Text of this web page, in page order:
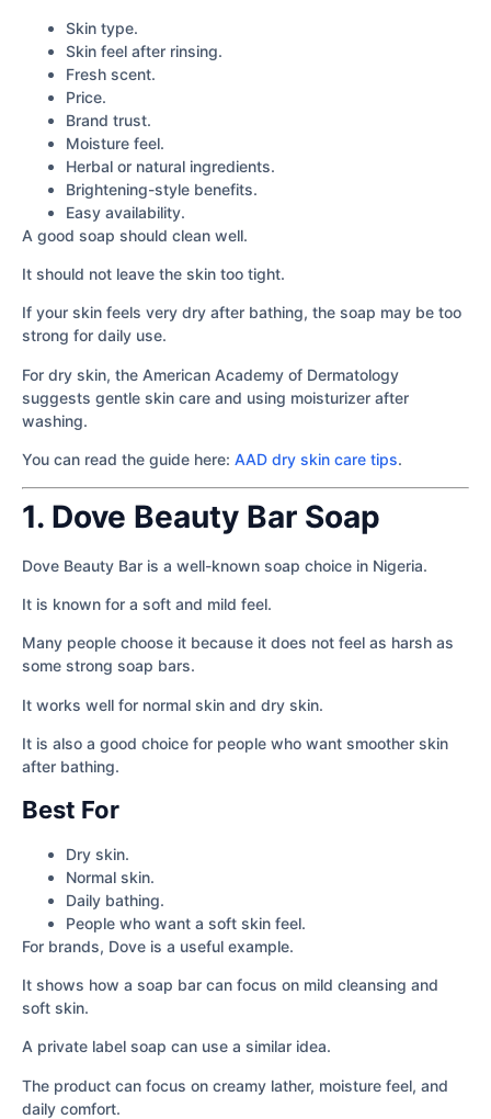
Skin type.
Skin feel after rinsing.
Fresh scent.
Price.
Brand trust.
Moisture feel.
Herbal or natural ingredients.
Brightening-style benefits.
Easy availability.
A good soap should clean well.
It should not leave the skin too tight.
If your skin feels very dry after bathing, the soap may be too
strong for daily use.
For dry skin, the American Academy of Dermatology
suggests gentle skin care and using moisturizer after
washing.
You can read the guide here: AAD dry skin care tips.
1. Dove Beauty Bar Soap
Dove Beauty Bar is a well-known soap choice in Nigeria.
It is known for a soft and mild feel.
Many people choose it because it does not feel as harsh as
some strong soap bars.
It works well for normal skin and dry skin.
It is also a good choice for people who want smoother skin
after bathing.
Best For
Dry skin.
Normal skin.
Daily bathing.
People who want a soft skin feel.
For brands, Dove is a useful example.
It shows how a soap bar can focus on mild cleansing and
soft skin.
A private label soap can use a similar idea.
The product can focus on creamy lather, moisture feel, and
daily comfort.